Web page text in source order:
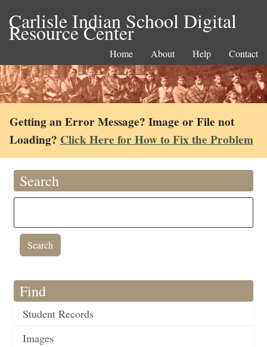
Carlisle Indian School Digital
Resource Center
Home About Help Contact
Getting an Error Message? Image or File not
Loading? Click Here for How to Fix the Problem
Search
Find
Student Records
Images